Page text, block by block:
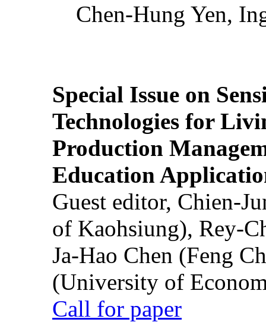
Chen-Hung Yen,
Special Issue on
Technologies for
Production
Education
Guest editor, Chien-
of Kaohsiung), Rey-
Ja-Hao Chen (Feng
(University of
Call for paper